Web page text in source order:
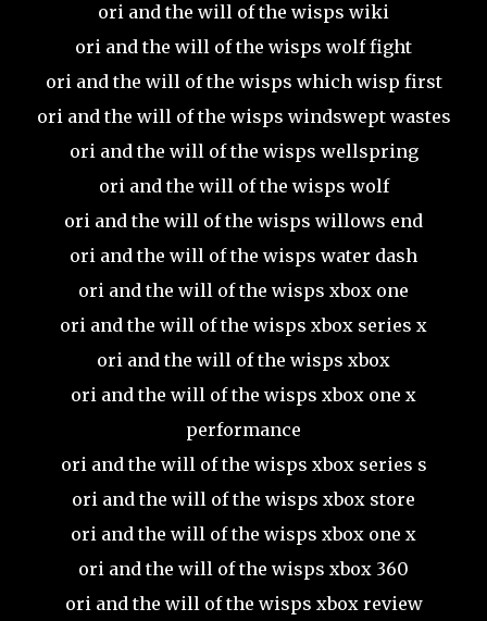
ori and the will of the wisps wiki
ori and the will of the wisps wolf fight
ori and the will of the wisps which wisp first
ori and the will of the wisps windswept wastes
ori and the will of the wisps wellspring
ori and the will of the wisps wolf
ori and the will of the wisps willows end
ori and the will of the wisps water dash
ori and the will of the wisps xbox one
ori and the will of the wisps xbox series x
ori and the will of the wisps xbox
ori and the will of the wisps xbox one x
performance
ori and the will of the wisps xbox series s
ori and the will of the wisps xbox store
ori and the will of the wisps xbox one x
ori and the will of the wisps xbox 360
ori and the will of the wisps xbox review